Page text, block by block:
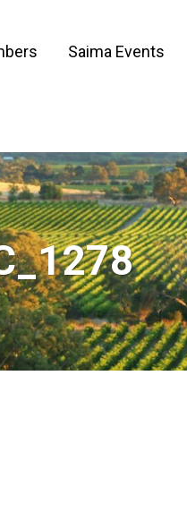
Saima Events